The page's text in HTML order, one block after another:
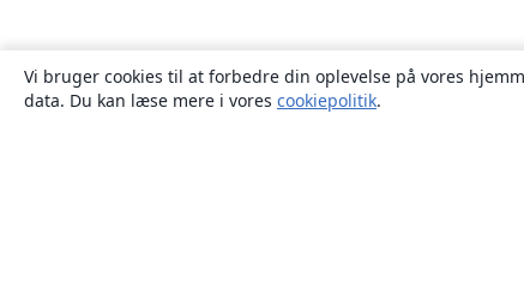
Vi bruger cookies til at forbedre din oplevelse på vores
data. Du kan læse mere i vores cookiepolitik.